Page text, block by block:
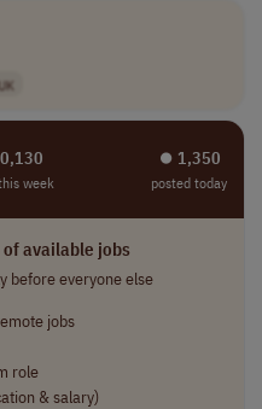
week
⏺︎ 1,350
posted today
of available jobs
before everyone else
jobs
role
& salary)